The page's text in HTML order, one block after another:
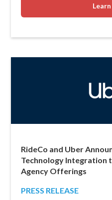
RideCo and Uber
Technology Integration
Agency Offerings
PRESS RELEASE